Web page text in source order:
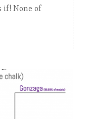
if! None of